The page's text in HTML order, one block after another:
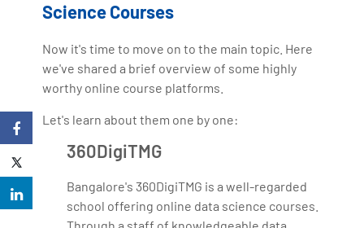
Science Courses
Now it's time to move on to the main topic. Here
we've shared a brief overview of some highly
worthy online course platforms.
Let's learn about them one by one:
360DigiTMG
Bangalore's 360DigiTMG is a well-regarded
school offering online data science courses.